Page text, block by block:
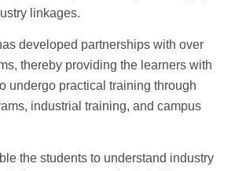
linkages.
developed partnerships with over
thereby providing the learners with
undergo practical training through
industrial training, and campus
the students to understand industry